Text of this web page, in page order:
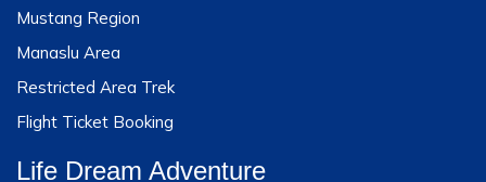
Mustang Region
Manaslu Area
Restricted Area Trek
Flight Ticket Booking
Life Dream Adventure